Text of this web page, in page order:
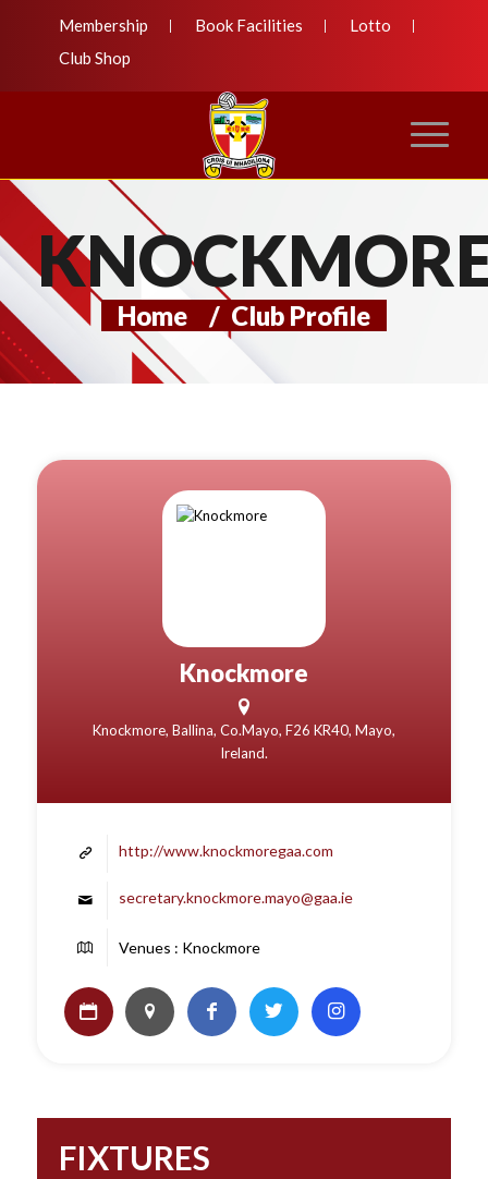
Membership Book Facilities
Lotto
Club Shop
Home / Club Profile
Knockmore
Knockmore, Ballina, Co.Mayo, F26 KR40, Mayo,
Ireland.
http://www.knockmoregaa.com
secretary.knockmore.mayo@gaa.ie
Venues : Knockmore
FIXTURES